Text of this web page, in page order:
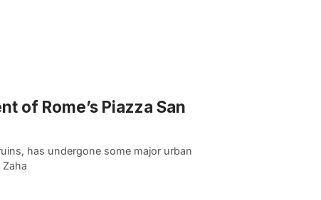
of Rome’s Piazza San
has undergone some major urban